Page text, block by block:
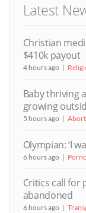
Latest
Christian
$410k payout
4 hours ago
Baby thriving
growing
5 hours ago
Olympian: ‘I
6 hours ago
Critics call for
abandoned
6 hours ago